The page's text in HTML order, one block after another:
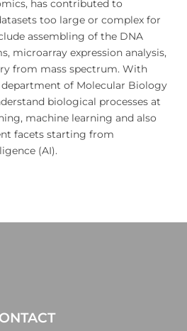
has contributed to
too large or complex for
assembling of the DNA
microarray expression analysis,
from mass spectrum. With
of Molecular Biology
biological processes at
machine learning and also
facets starting from
(AI).